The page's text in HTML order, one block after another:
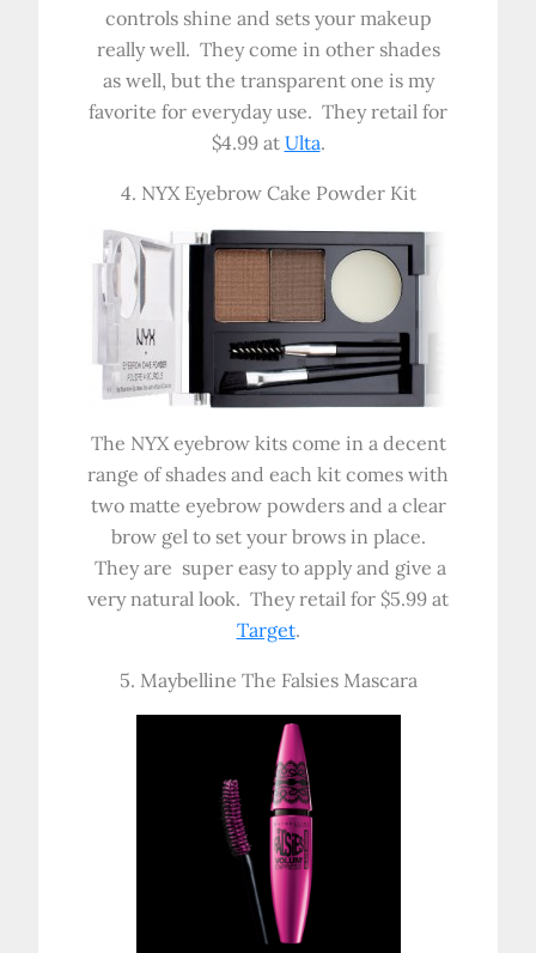
controls shine and sets your makeup
really well. They come in other shades
as well, but the transparent one is my
favorite for everyday use. They retail for
$4.99 at Ulta.
4. NYX Eyebrow Cake Powder Kit
The NYX eyebrow kits come in a decent
range of shades and each kit comes with
two matte eyebrow powders and a clear
brow gel to set your brows in place.
They are super easy to apply and give a
very natural look. They retail for $5.99 at
Target.
5. Maybelline The Falsies Mascara